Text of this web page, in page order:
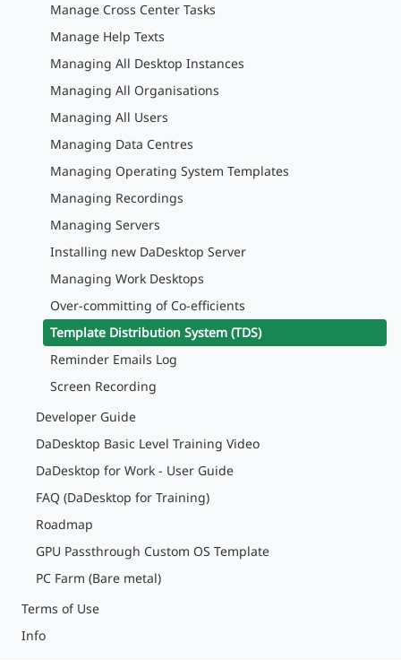
Manage Cross Center Tasks
Manage Help Texts
Managing All Desktop Instances
Managing All Organisations
Managing All Users
Managing Data Centres
Managing Operating System Templates
Managing Recordings
Managing Servers
Installing new DaDesktop Server
Managing Work Desktops
Over-committing of Co-efficients
Template Distribution System (TDS)
Reminder Emails Log
Screen Recording
Developer Guide
DaDesktop Basic Level Training Video
DaDesktop for Work - User Guide
FAQ (DaDesktop for Training)
Roadmap
GPU Passthrough Custom OS Template
PC Farm (Bare metal)
Terms of Use
Info